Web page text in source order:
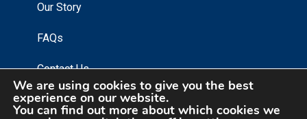
Our Story
FAQs
Contact Us
We are using cookies to give you the best
experience on our website.
You can find out more about which cookies we